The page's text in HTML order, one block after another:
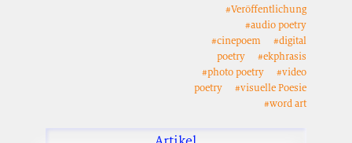
#Veröffentlichung
#audio poetry
#cinepoem
#digital
poetry
#ekphrasis
#photo poetry
#video
poetry
#visuelle Poesie
#word art